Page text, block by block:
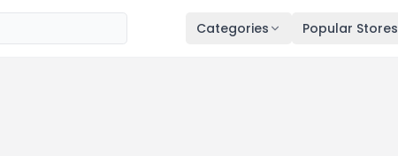
Categories Popular Stores